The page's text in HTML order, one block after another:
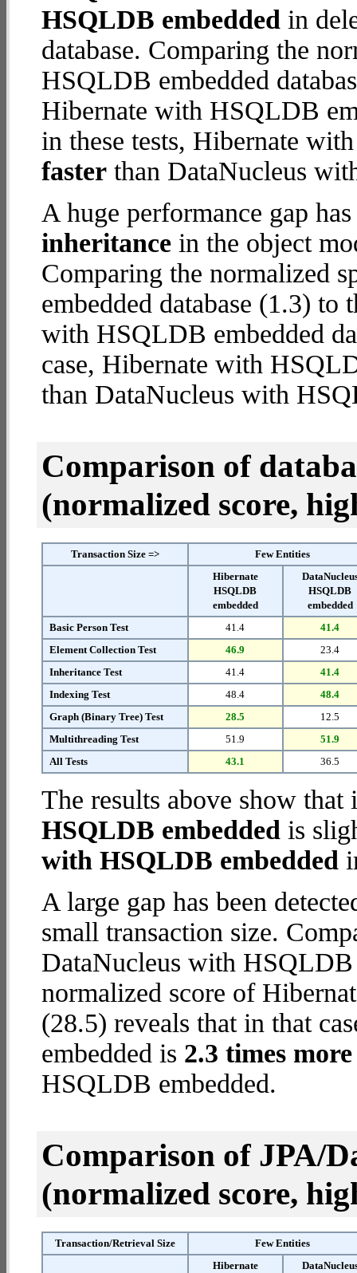
HSQLDB embedded in
database. Comparing the
HSQLDB embedded
Hibernate with HSQLDB
in these tests, Hibernate
faster than DataNucleus
A huge performance gap
inheritance in the object
Comparing the normalized
embedded database (1.3) to
with HSQLDB embedded
case, Hibernate with
than DataNucleus with
Comparison of
(normalized score,
Transaction Size =>
Few Entities
Hibernate
HSQLDB
embedded
HSQLDB
embedded
Basic Person Test
41.4
41.4
Element Collection Test
46.9
23.4
Inheritance Test
41.4
41.4
Indexing Test
48.4
48.4
Graph (Binary Tree) Test
28.5
12.5
Multithreading Test
51.9
51.9
All Tests
43.1 36.5
The results above show
HSQLDB embedded is
with HSQLDB embedded
A large gap has been
small transaction size.
DataNucleus with HSQLDB
normalized score of
(28.5) reveals that in that
embedded is 2.3 times
HSQLDB embedded.
Comparison of JPA/
(normalized score,
Transaction/Retrieval Size
Few Entities
Hibernate